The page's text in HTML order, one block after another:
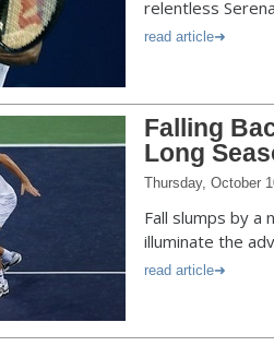
relentless
read article
Falling
Long
Thursday, October
Fall slumps by a
illuminate the
read article